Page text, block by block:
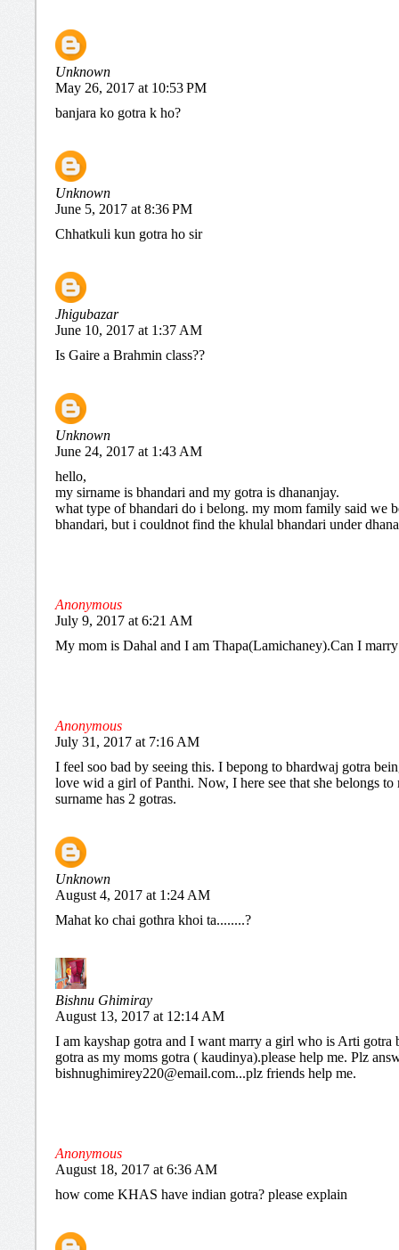
Unknown
May 26, 2017 at 10:53 PM
banjara ko gotra k ho?
Unknown
June 5, 2017 at 8:36 PM
Chhatkuli kun gotra ho sir
Jhigubazar
June 10, 2017 at 1:37 AM
Is Gaire a Brahmin class??
Unknown
June 24, 2017 at 1:43 AM
hello,
my sirname is bhandari and my gotra is dhananjay.
what type of bhandari do i belong. my mom family said we
bhandari, but i couldnot find the khulal bhandari under
Anonymous
July 9, 2017 at 6:21 AM
My mom is Dahal and I am Thapa(Lamichaney).Can I
Anonymous
July 31, 2017 at 7:16 AM
I feel soo bad by seeing this. I bepong to bhardwaj gotra
love wid a girl of Panthi. Now, I here see that she belongs
surname has 2 gotras.
Unknown
August 4, 2017 at 1:24 AM
Mahat ko chai gothra khoi ta........?
Bishnu Ghimiray
August 13, 2017 at 12:14 AM
I am kayshap gotra and I want marry a girl who is Arti gotra
gotra as my moms gotra ( kaudinya).please help me. Plz
bishnughimirey220@email.com...plz friends help me.
Anonymous
August 18, 2017 at 6:36 AM
how come KHAS have indian gotra? please explain